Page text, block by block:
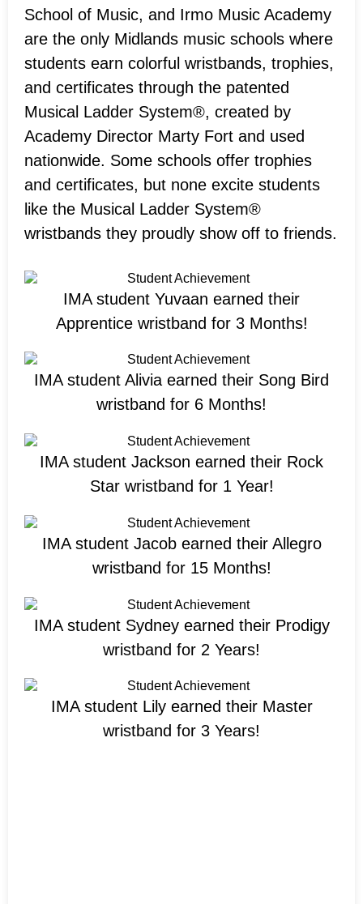
School of Music, and Irmo Music Academy
are the only Midlands music schools where
students earn colorful wristbands, trophies,
and certificates through the patented
Musical Ladder System®, created by
Academy Director Marty Fort and used
nationwide. Some schools offer trophies
and certificates, but none excite students
like the Musical Ladder System®
wristbands they proudly show off to friends.
IMA student Yuvaan earned their
Apprentice wristband for 3 Months!
IMA student Alivia earned their Song Bird
wristband for 6 Months!
IMA student Jackson earned their Rock
Star wristband for 1 Year!
IMA student Jacob earned their Allegro
wristband for 15 Months!
IMA student Sydney earned their Prodigy
wristband for 2 Years!
IMA student Lily earned their Master
wristband for 3 Years!